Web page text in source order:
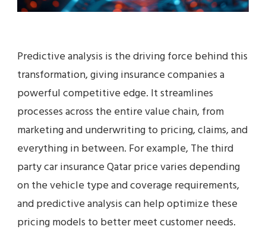
Predictive analysis is the driving force behind this
transformation, giving insurance companies a
powerful competitive edge. It streamlines
processes across the entire value chain, from
marketing and underwriting to pricing, claims, and
everything in between. For example, The third
party car insurance Qatar price varies depending
on the vehicle type and coverage requirements,
and predictive analysis can help optimize these
pricing models to better meet customer needs.